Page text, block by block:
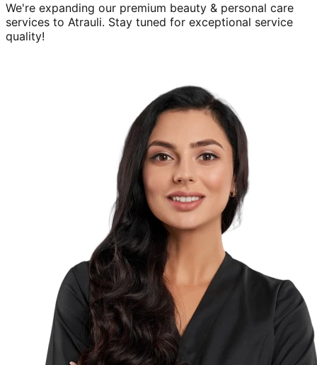
We're expanding our premium beauty & personal care
services to Atrauli. Stay tuned for exceptional service
quality!